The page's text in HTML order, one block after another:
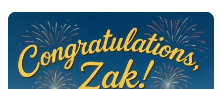
Home Run to Success!